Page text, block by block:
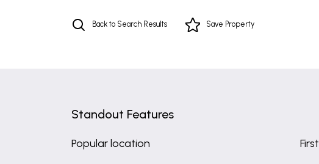
Back to Search Results Save Property
Standout Features
Popular location